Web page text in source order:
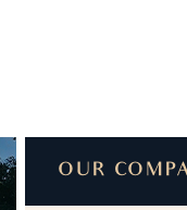
OUR